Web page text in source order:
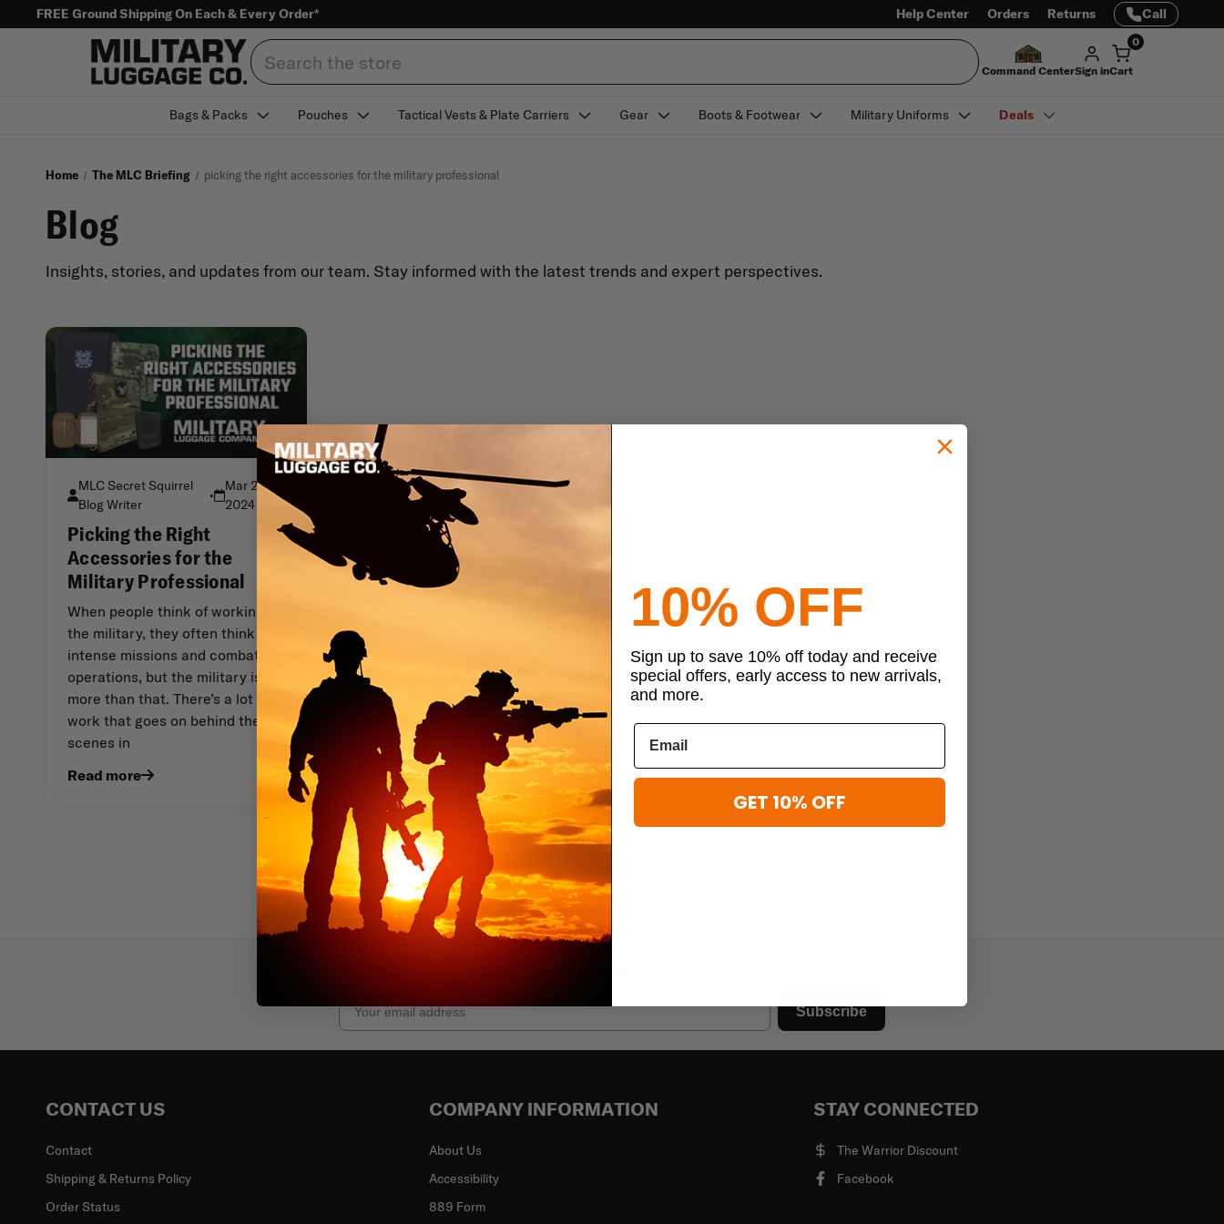
FREE Ground Shipping On Each & Every Order* Help Center Orders Returns Call
Search
Command CenterSign in
0
Cart
Bags & Packs Pouches Tactical Vests & Plate Carriers Gear Boots & Footwear Military Uniforms Deals
Home The MLC Briefing picking the right accessories for the military professional
Blog
Insights, stories, and updates from our team. Stay informed with the latest trends and expert perspectives.
MLC Secret Squirrel
Blog Writer
•
Mar 29th
2024
Picking the Right
Accessories for the
Military Professional
When people think of working in
the military, they often think of
intense missions and combat
operations, but the military is
more than that. There’s a lot of
work that goes on behind the
scenes in
Read more
Subscribe to our newsletter
Subscribe
CONTACT US
Contact
Shipping & Returns Policy
Order Status
COMPANY INFORMATION
About Us
Accessibility
889 Form
STAY CONNECTED
The Warrior Discount
Facebook
10% OFF
Sign up to save 10% off today and receive
special offers, early access to new arrivals,
and more.
GET 10% OFF